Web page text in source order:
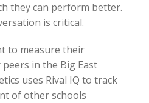
they can perform better.
is critical.
to measure their
in the Big East
uses Rival IQ to track
of other schools